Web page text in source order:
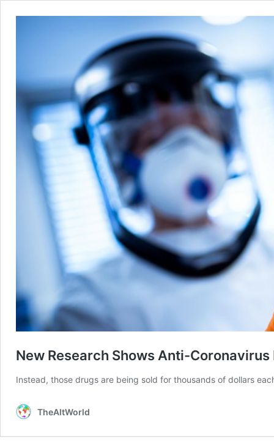
New Research Shows Anti-
Instead, those drugs are being sold for thousands of dollars
TheAltWorld